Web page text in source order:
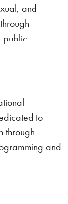
and
public
to
through
and